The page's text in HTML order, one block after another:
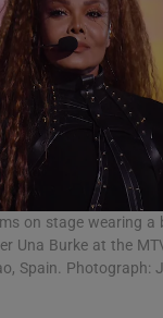
on stage wearing a
Una Burke at the
Spain. Photograph: